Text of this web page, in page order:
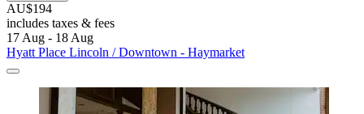
AU$194
includes taxes & fees
17 Aug - 18 Aug
Hyatt Place Lincoln / Downtown - Haymarket